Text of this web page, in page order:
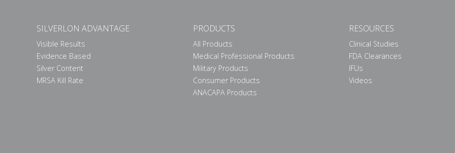
SILVERLON ADVANTAGE
Visible Results
Evidence Based
Silver Content
MRSA Kill Rate
PRODUCTS
All Products
Medical Professional Products
Military Products
Consumer Products
ANACAPA Products
RESOURCES
Clinical Studies
FDA Clearances
IFUs
Videos